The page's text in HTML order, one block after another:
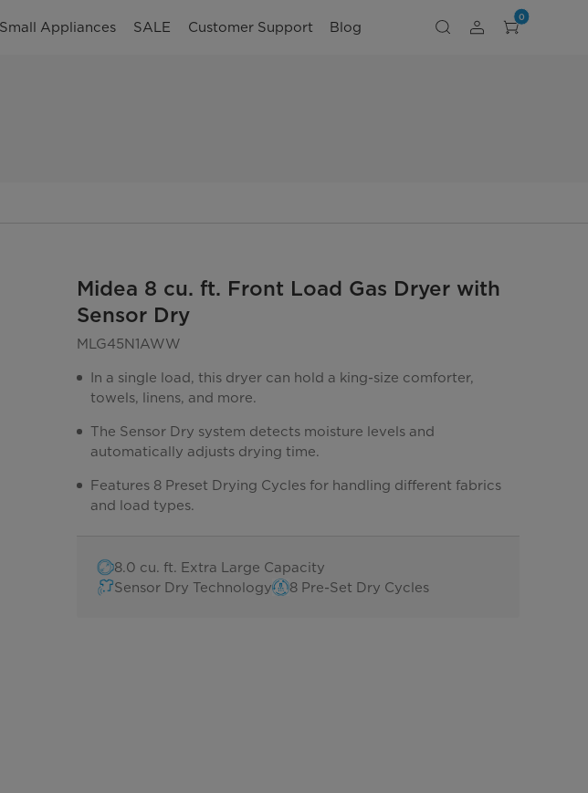
Small Appliances SALE Customer Support Blog
0
Midea 8 cu. ft. Front Load Gas Dryer with
Sensor Dry
MLG45N1AWW
In a single load, this dryer can hold a king-size comforter,
towels, linens, and more.
The Sensor Dry system detects moisture levels and
automatically adjusts drying time.
Features 8 Preset Drying Cycles for handling different fabrics
and load types.
8.0 cu. ft. Extra Large Capacity
Sensor Dry Technology
8 Pre-Set Dry Cycles